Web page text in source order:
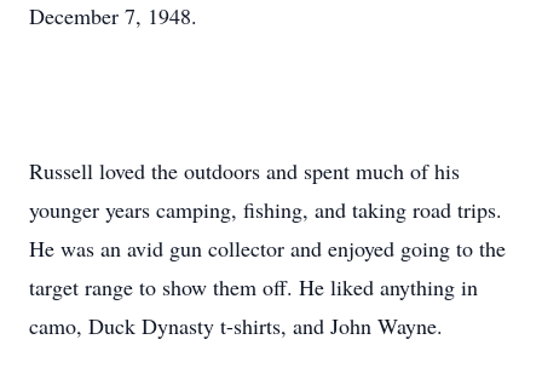
December 7, 1948.
Russell loved the outdoors and spent much of his
younger years camping, fishing, and taking road trips.
He was an avid gun collector and enjoyed going to the
target range to show them off. He liked anything in
camo, Duck Dynasty t-shirts, and John Wayne.